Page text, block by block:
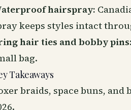
hairspray:
keeps styles intact
hair ties and bobby pins:
bag.
Takeaways
braids, space buns,